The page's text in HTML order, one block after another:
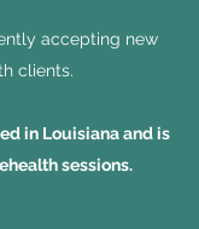
accepting new
clients.
in Louisiana and is
sessions.